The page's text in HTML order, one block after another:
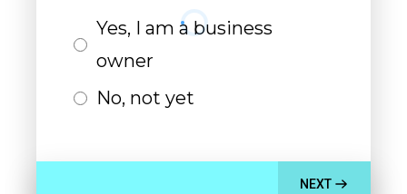
Yes, I am a business
owner
No, not yet
NEXT